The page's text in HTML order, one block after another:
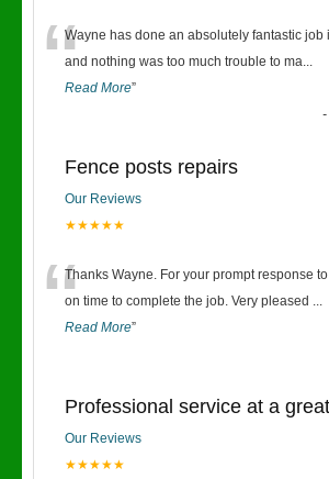
“Wayne has done an absolutely fantastic job
and nothing was too much trouble to ma...
Read More”
Fence posts repairs
Our Reviews
★★★★★
“Thanks Wayne. For your prompt response
on time to complete the job. Very pleased ...
Read More”
Professional service at a
Our Reviews
★★★★★